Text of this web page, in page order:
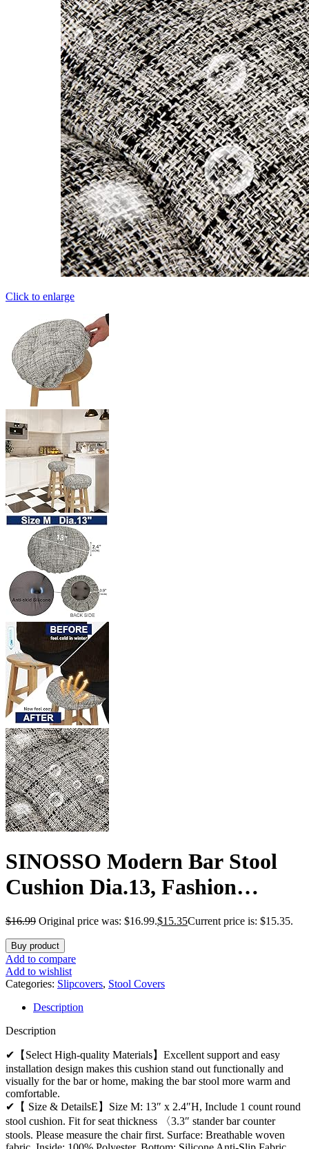
Click to enlarge
SINOSSO Modern Bar Stool
Cushion Dia.13, Fashion
Interweaving Design Anti-Skid
Silicone Round Stool Seat
Cushion Cover Padded (White,
M,1)
$16.99 Original price was: $16.99.$15.35Current price is: $15.35.
Buy product
Add to compare
Add to wishlist
Categories: Slipcovers, Stool Covers
Description
Description
✔【Select High-quality Materials】Excellent support and easy
installation design makes this cushion stand out functionally and
visually for the bar or home, making the bar stool more warm and
comfortable.
✔【 Size & DetailsE】Size M: 13″ x 2.4″H, Include 1 count round
stool cushion. Fit for seat thickness 〈3.3″ stander bar counter
stools. Please measure the chair first. Surface: Breathable woven